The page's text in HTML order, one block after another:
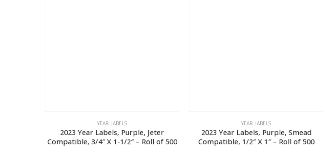
YEAR LABELS
2023 Year Labels, Purple, Jeter
Compatible, 3/4″ X 1-1/2″ – Roll of 500
YEAR LABELS
2023 Year Labels, Purple, Smead
Compatible, 1/2″ X 1″ – Roll of 500